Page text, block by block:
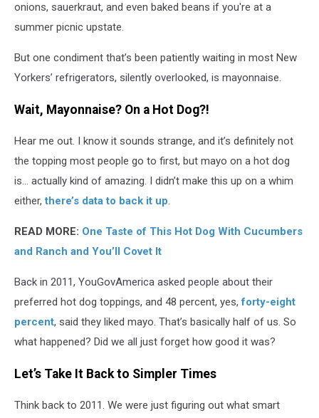
onions, sauerkraut, and even baked beans if you're at a
summer picnic upstate.
But one condiment that’s been patiently waiting in most New
Yorkers’ refrigerators, silently overlooked, is mayonnaise.
Wait, Mayonnaise? On a Hot Dog?!
Hear me out. I know it sounds strange, and it’s definitely not
the topping most people go to first, but mayo on a hot dog
is... actually kind of amazing. I didn’t make this up on a whim
either, there’s data to back it up.
READ MORE: One Taste of This Hot Dog With Cucumbers
and Ranch and You’ll Covet It
Back in 2011, YouGovAmerica asked people about their
preferred hot dog toppings, and 48 percent, yes,forty-eight
percent, said they liked mayo. That’s basically half of us. So
what happened? Did we all just forget how good it was?
Let’s Take It Back to Simpler Times
Think back to 2011. We were just figuring out what smart